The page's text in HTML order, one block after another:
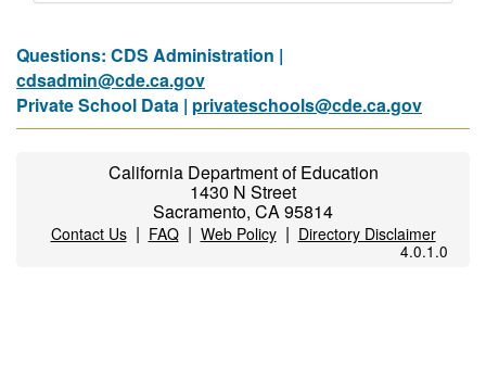
Questions: CDS Administration |
cdsadmin@cde.ca.gov
Private School Data | privateschools@cde.ca.gov
California Department of Education
1430 N Street
Sacramento, CA 95814
Contact Us| FAQ| Web Policy| Directory Disclaimer
4.0.1.0